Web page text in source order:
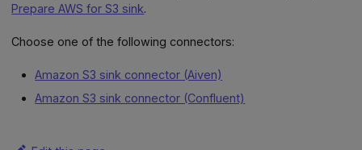
Prepare AWS for S3 sink.
Choose one of the following connectors:
Amazon S3 sink connector (Aiven)
Amazon S3 sink connector (Confluent)